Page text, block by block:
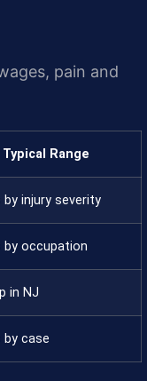
pain and
Typical Range
by injury severity
by occupation
in NJ
by case